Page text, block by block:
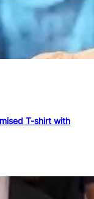
T-shirt with